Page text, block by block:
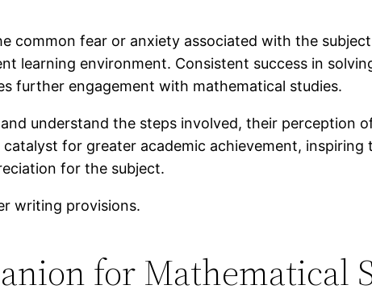
common fear or anxiety associated with the
learning environment. Consistent success in
further engagement with mathematical studies.
understand the steps involved, their perception
for greater academic achievement, inspiring
for the subject.
for Mathematical